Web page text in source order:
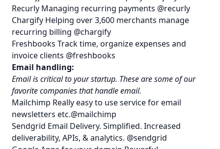
Recurly Managing recurring payments @recurly
Chargify Helping over 3,600 merchants manage
recurring billing @chargify
Freshbooks Track time, organize expenses and
invoice clients @freshbooks
Email handling:
Email is critical to your startup. These are some of our
favorite companies that handle email.
Mailchimp Really easy to use service for email
newsletters etc.@mailchimp
Sendgrid Email Delivery. Simplified. Increased
deliverability, APIs, & analytics. @sendgrid